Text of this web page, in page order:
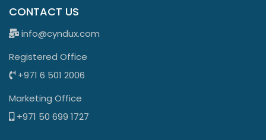
CONTACT US
info@cyndux.com
Registered Office
+971 6 501 2006
Marketing Office
+971 50 699 1727